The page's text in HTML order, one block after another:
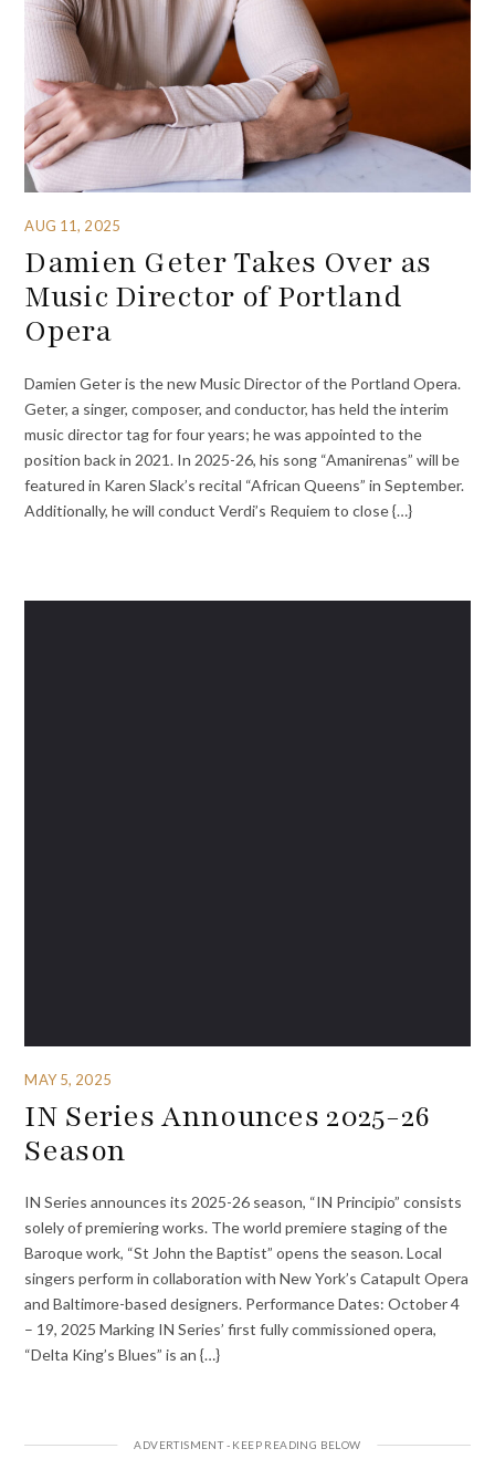
AUG 11, 2025
Damien Geter Takes Over as
Music Director of Portland
Opera
Damien Geter is the new Music Director of the Portland Opera.
Geter, a singer, composer, and conductor, has held the interim
music director tag for four years; he was appointed to the
position back in 2021. In 2025-26, his song “Amanirenas” will be
featured in Karen Slack’s recital “African Queens” in September.
Additionally, he will conduct Verdi’s Requiem to close {…}
MAY 5, 2025
IN Series Announces 2025-26
Season
IN Series announces its 2025-26 season, “IN Principio” consists
solely of premiering works. The world premiere staging of the
Baroque work, “St John the Baptist” opens the season. Local
singers perform in collaboration with New York’s Catapult Opera
and Baltimore-based designers. Performance Dates: October 4
– 19, 2025 Marking IN Series’ first fully commissioned opera,
“Delta King’s Blues” is an {…}